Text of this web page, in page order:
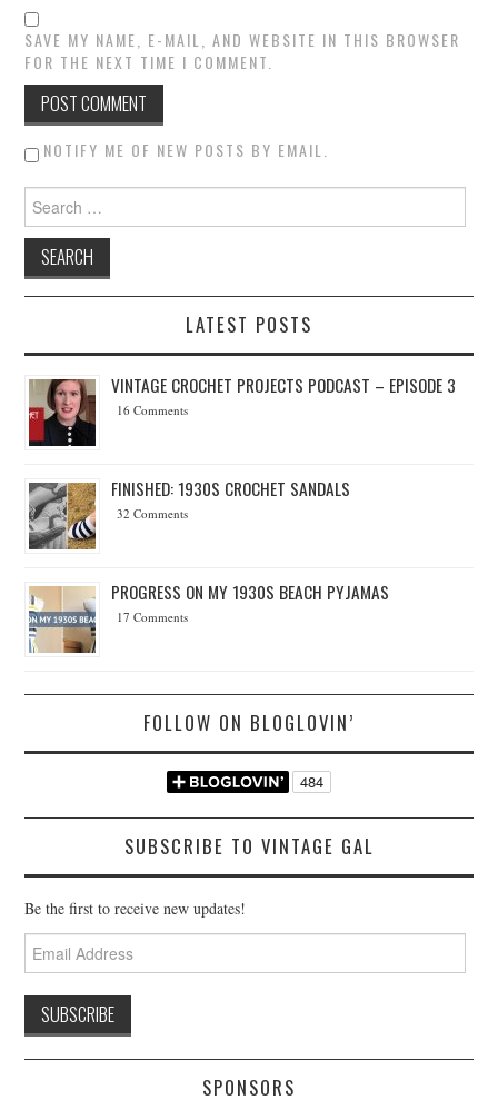
SAVE MY NAME, E-MAIL, AND WEBSITE IN THIS BROWSER
FOR THE NEXT TIME I COMMENT.
NOTIFY ME OF NEW POSTS BY EMAIL.
Search for:
LATEST POSTS
VINTAGE CROCHET PROJECTS PODCAST – EPISODE 3
16 Comments
FINISHED: 1930S CROCHET SANDALS
32 Comments
PROGRESS ON MY 1930S BEACH PYJAMAS
17 Comments
FOLLOW ON BLOGLOVIN’
SUBSCRIBE TO VINTAGE GAL
Be the first to receive new updates!
Email
Address
SPONSORS